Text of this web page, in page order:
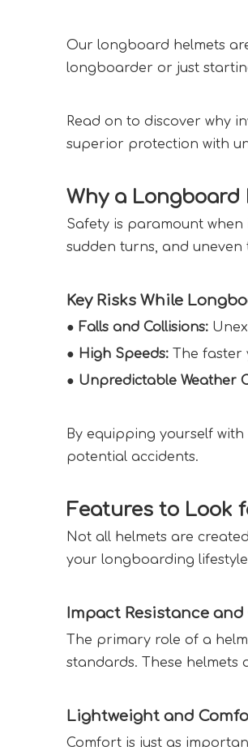
Our longboard helmets
longboarder or just
Read on to discover why
superior protection with
Why a
Safety is paramount
sudden turns, and
Key Risks While
● Falls and Collisions:
● High Speeds: The faster
● Unpredictable Weather
By equipping yourself
potential accidents.
Features to Look
Not all helmets are
your longboarding
Impact Resistance
The primary role of a
standards. These helmets
Lightweight and
Comfort is just as